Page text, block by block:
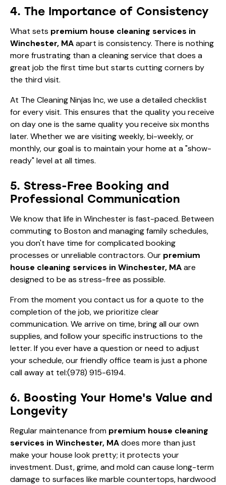
4. The Importance of Consistency
What sets premium house cleaning services in
Winchester, MAapart is consistency. There is nothing
more frustrating than a cleaning service that does a
great job the first time but starts cutting corners by
the third visit.
At The Cleaning Ninjas Inc, we use a detailed checklist
for every visit. This ensures that the quality you receive
on day one is the same quality you receive six months
later. Whether we are visiting weekly, bi-weekly, or
monthly, our goal is to maintain your home at a "show-
ready" level at all times.
5. Stress-Free Booking and
Professional Communication
We know that life in Winchester is fast-paced. Between
commuting to Boston and managing family schedules,
you don't have time for complicated booking
processes or unreliable contractors. Our premium
house cleaning services in Winchester, MAare
designed to be as stress-free as possible.
From the moment you contact us for a quote to the
completion of the job, we prioritize clear
communication. We arrive on time, bring all our own
supplies, and follow your specific instructions to the
letter. If you ever have a question or need to adjust
your schedule, our friendly office team is just a phone
call away at tel:(978) 915-6194.
6. Boosting Your Home's Value and
Longevity
Regular maintenance from premium house cleaning
services in Winchester, MAdoes more than just
make your house look pretty; it protects your
investment. Dust, grime, and mold can cause long-term
damage to surfaces like marble countertops, hardwood